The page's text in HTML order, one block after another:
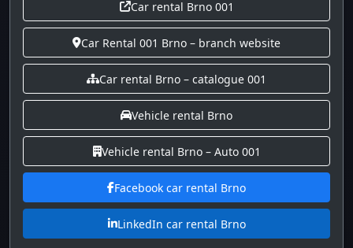
Car rental Brno 001
Car Rental 001 Brno – branch website
Car rental Brno – catalogue 001
Vehicle rental Brno
Vehicle rental Brno – Auto 001
Facebook car rental Brno
LinkedIn car rental Brno